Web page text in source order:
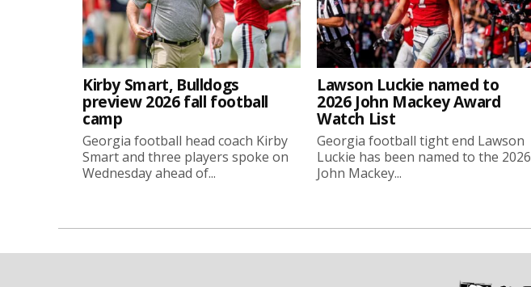
Kirby Smart, Bulldogs
preview 2026 fall football
camp
Georgia football head coach Kirby
Smart and three players spoke on
Wednesday ahead of...
Lawson Luckie named to
2026 John Mackey Award
Watch List
Georgia football tight end Lawson
Luckie has been named to the 2026
John Mackey...